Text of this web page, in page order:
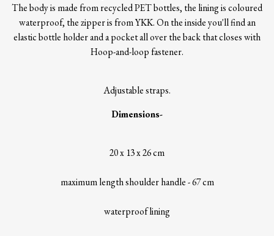
The body is made from recycled PET bottles, the lining is coloured
waterproof, the zipper is from YKK. On the inside you'll find an
elastic bottle holder and a pocket all over the back that closes with
Hoop-and-loop fastener.
Adjustable straps.
Dimensions-
20 x 13 x 26 cm
maximum length shoulder handle - 67 cm
waterproof lining